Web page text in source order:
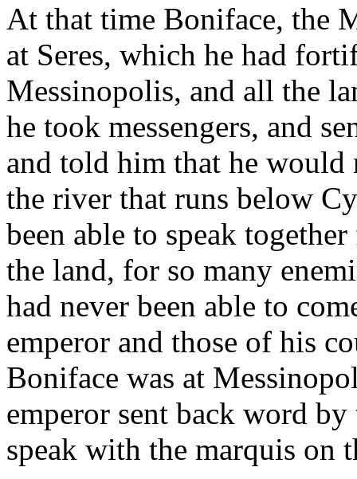
At that time Boniface, the
at Seres, which he had
Messinopolis, and all the
he took messengers, and
and told him that he
the river that runs below
been able to speak
the land, for so many
had never been able to
emperor and those of his
Boniface was at
emperor sent back word
speak with the marquis on